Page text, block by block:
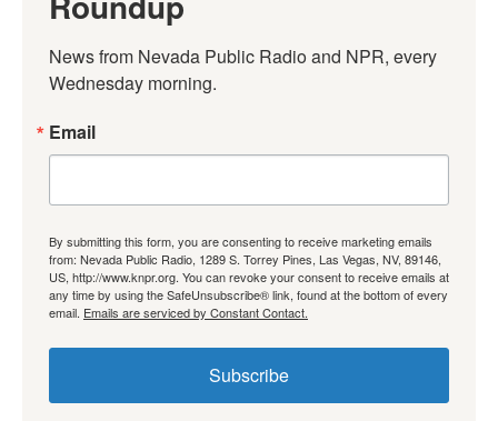
News from Nevada Public Radio and NPR, every
Wednesday morning.
Email
By submitting this form, you are consenting to receive marketing emails
from: Nevada Public Radio, 1289 S. Torrey Pines, Las Vegas, NV, 89146,
US, http://www.knpr.org. You can revoke your consent to receive emails at
any time by using the SafeUnsubscribe® link, found at the bottom of every
email. Emails are serviced by Constant Contact.
Subscribe